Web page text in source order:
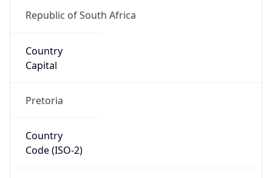
Republic of South Africa
Country
Capital
Pretoria
Country
Code (ISO-2)